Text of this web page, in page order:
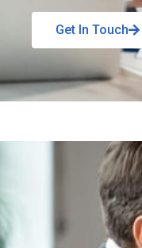
Get In Touch